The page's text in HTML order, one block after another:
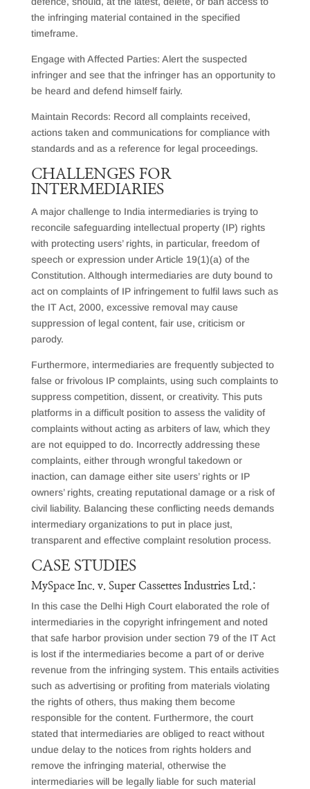
the infringing material contained in the specified
timeframe.
Engage with Affected Parties: Alert the suspected
infringer and see that the infringer has an opportunity to
be heard and defend himself fairly.
Maintain Records: Record all complaints received,
actions taken and communications for compliance with
standards and as a reference for legal proceedings.
CHALLENGES FOR
INTERMEDIARIES
A major challenge to India intermediaries is trying to
reconcile safeguarding intellectual property (IP) rights
with protecting users’ rights, in particular, freedom of
speech or expression under Article 19(1)(a) of the
Constitution. Although intermediaries are duty bound to
act on complaints of IP infringement to fulfil laws such as
the IT Act, 2000, excessive removal may cause
suppression of legal content, fair use, criticism or
parody.
Furthermore, intermediaries are frequently subjected to
false or frivolous IP complaints, using such complaints to
suppress competition, dissent, or creativity. This puts
platforms in a difficult position to assess the validity of
complaints without acting as arbiters of law, which they
are not equipped to do. Incorrectly addressing these
complaints, either through wrongful takedown or
inaction, can damage either site users’ rights or IP
owners’ rights, creating reputational damage or a risk of
civil liability. Balancing these conflicting needs demands
intermediary organizations to put in place just,
transparent and effective complaint resolution process.
CASE STUDIES
MySpace Inc. v. Super Cassettes Industries Ltd.:
In this case the Delhi High Court elaborated the role of
intermediaries in the copyright infringement and noted
that safe harbor provision under section 79 of the IT Act
is lost if the intermediaries become a part of or derive
revenue from the infringing system. This entails activities
such as advertising or profiting from materials violating
the rights of others, thus making them become
responsible for the content. Furthermore, the court
stated that intermediaries are obliged to react without
undue delay to the notices from rights holders and
remove the infringing material, otherwise the
intermediaries will be legally liable for such material